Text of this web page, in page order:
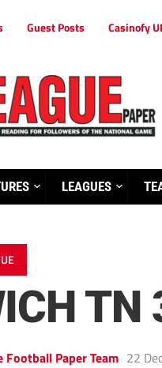
Guest Posts Casinofy
LEAGUES
TN
Football Paper Team 22